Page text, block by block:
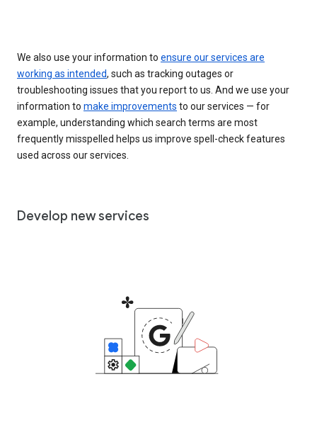
We also use your information to ensure our services are
working as intended, such as tracking outages or
troubleshooting issues that you report to us. And we use your
information to make improvements to our services — for
example, understanding which search terms are most
frequently misspelled helps us improve spell-check features
used across our services.
Develop new services